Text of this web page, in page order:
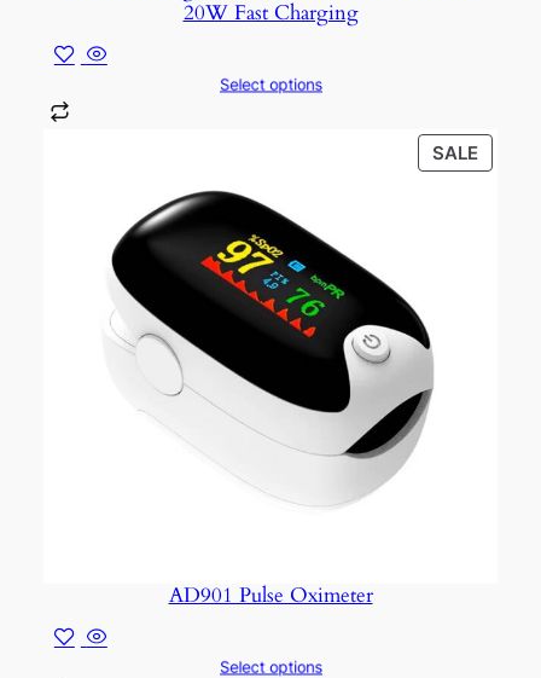
20W Fast Charging
Select options
SALE
ON
AD901 Pulse Oximeter
Select options